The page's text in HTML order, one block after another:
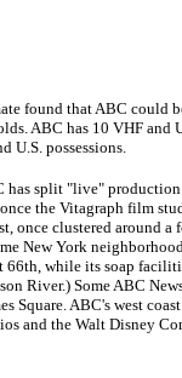
found that ABC could
ABC has 10 VHF
U.S. possessions.
has split "live"
the Vitagraph film
once clustered around a
New York
66th, while its soap
River.) Some ABC
Square. ABC's west
and the Walt Disney